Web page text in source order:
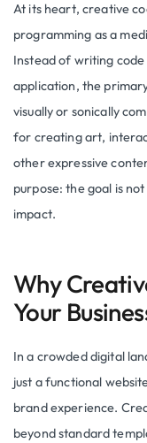
At its heart, creative
programming as a
Instead of writing
application, the
visually or sonically
for creating art,
other expressive
purpose: the goal is
impact.
Why
Your
In a crowded digital
just a functional
brand experience.
beyond standard